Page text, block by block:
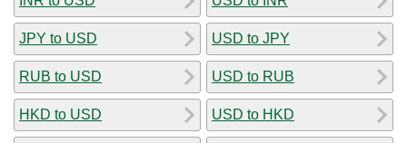
JPY to USD
RUB to USD
HKD to USD
USD to JPY
USD to RUB
USD to HKD